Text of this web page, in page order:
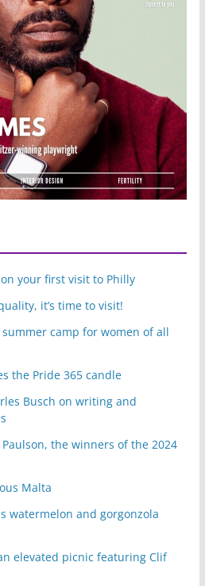
your first visit to Philly
it’s time to visit!
camp for women of all
the Pride 365 candle
Busch on writing and
the winners of the 2024
Malta
watermelon and gorgonzola
elevated picnic featuring Clif